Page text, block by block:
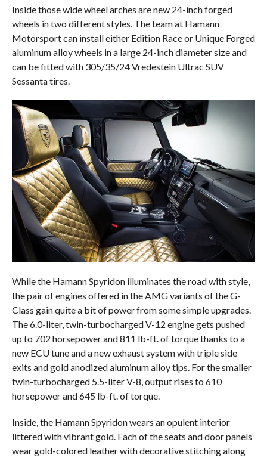
Inside those wide wheel arches are new 24-inch forged
wheels in two different styles. The team at Hamann
Motorsport can install either Edition Race or Unique Forged
aluminum alloy wheels in a large 24-inch diameter size and
can be fitted with 305/35/24 Vredestein Ultrac SUV
Sessanta tires.
While the Hamann Spyridon illuminates the road with style,
the pair of engines offered in the AMG variants of the G-
Class gain quite a bit of power from some simple upgrades.
The 6.0-liter, twin-turbocharged V-12 engine gets pushed
up to 702 horsepower and 811 lb-ft. of torque thanks to a
new ECU tune and a new exhaust system with triple side
exits and gold anodized aluminum alloy tips. For the smaller
twin-turbocharged 5.5-liter V-8, output rises to 610
horsepower and 645 lb-ft. of torque.
Inside, the Hamann Spyridon wears an opulent interior
littered with vibrant gold. Each of the seats and door panels
wear gold-colored leather with decorative stitching along